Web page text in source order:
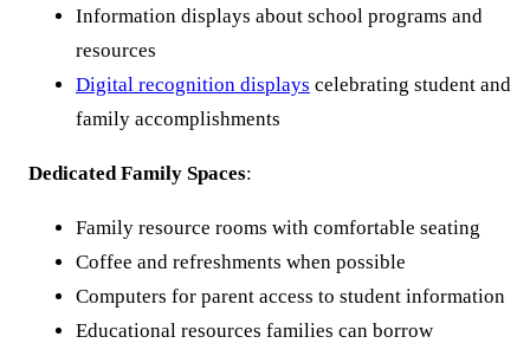
Information displays about school programs and
resources
Digital recognition displays celebrating student and
family accomplishments
Dedicated Family Spaces:
Family resource rooms with comfortable seating
Coffee and refreshments when possible
Computers for parent access to student information
Educational resources families can borrow